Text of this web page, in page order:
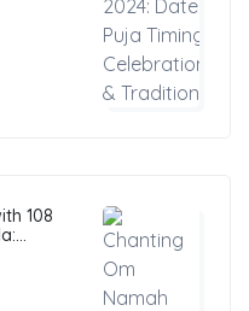
108